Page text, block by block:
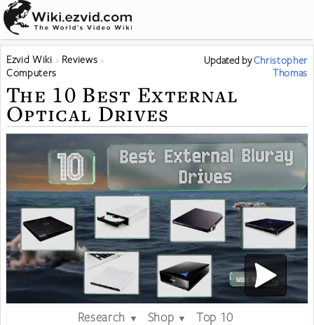
Ezvid Wiki
Reviews
Computers
Updated byChristopher
Thomas
The 10 Best External
Optical Drives
Research ▼ Shop ▼
Top 10